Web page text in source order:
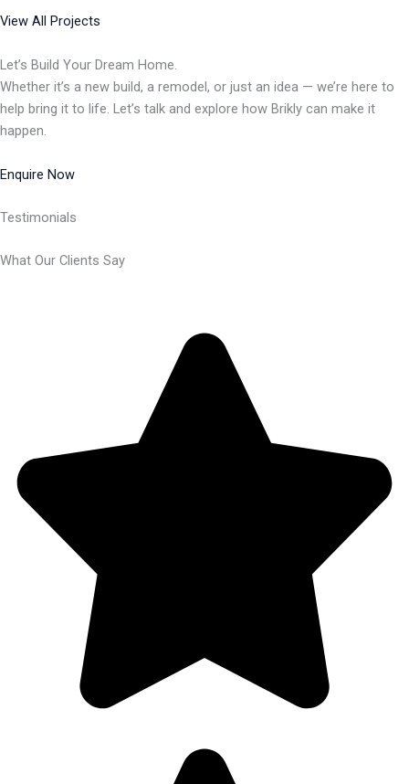
View All Projects
Let’s Build Your Dream Home.
Whether it’s a new build, a remodel, or just an idea — we’re here to
help bring it to life. Let’s talk and explore how Brikly can make it
happen.
Enquire Now
Testimonials
What Our Clients Say